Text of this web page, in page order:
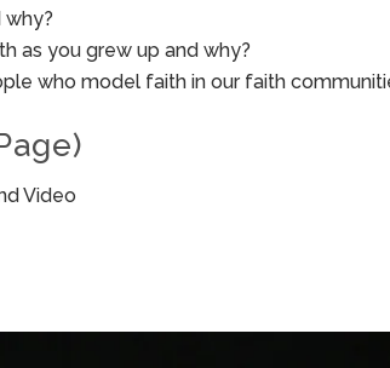
why?
as you grew up and why?
who model faith in our faith
Video